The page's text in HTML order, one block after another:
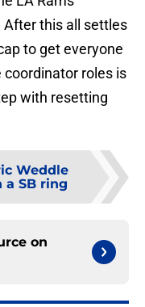
this all settles
to get everyone
roles is
with resetting
Weddle
a SB ring
on